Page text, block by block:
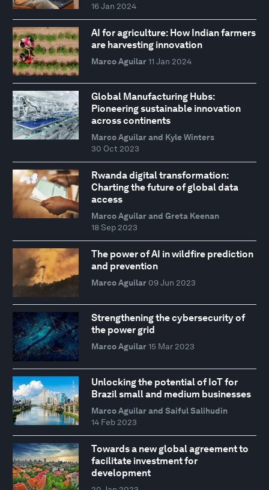
16 Jan 2024
AI for agriculture: How Indian farmers
are harvesting innovation
Marco Aguilar 11 Jan 2024
Global Manufacturing Hubs:
Pioneering sustainable innovation
across continents
Marco Aguilar and Kyle Winters
30 Oct 2023
Rwanda digital transformation:
Charting the future of global data
access
Marco Aguilar and Greta Keenan
18 Sep 2023
The power of AI in wildfire prediction
and prevention
Marco Aguilar 09 Jun 2023
Strengthening the cybersecurity of
the power grid
Marco Aguilar 15 Mar 2023
Unlocking the potential of IoT for
Brazil small and medium businesses
Marco Aguilar and Saiful Salihudin
14 Feb 2023
Towards a new global agreement to
facilitate investment for
development